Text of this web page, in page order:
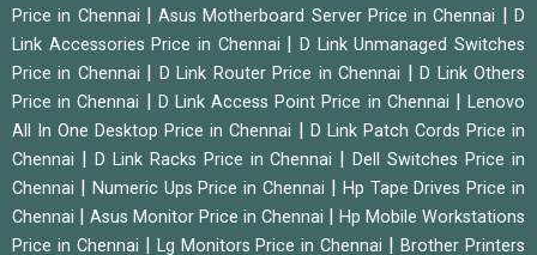
Price in Chennai
|Asus Motherboard Server Price in Chennai |D
Link Accessories Price in Chennai
|D Link Unmanaged Switches
Price in Chennai
D Link Router Price in Chennai |D Link Others
Price in Chennai
D Link Access Point Price in Chennai |Lenovo
All In One Desktop Price in Chennai
D Link Patch Cords Price in
Chennai
D Link Racks Price in Chennai |Dell Switches Price in
Chennai
Numeric Ups Price in Chennai
Hp Tape Drives Price in
Chennai
Asus Monitor Price in Chennai
Hp Mobile Workstations
Price in Chennai
Lg Monitors Price in Chennai |Brother Printers